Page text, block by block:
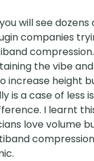
will see dozens
companies
the vibe
increase height
is a case of less
I learnt
love volume